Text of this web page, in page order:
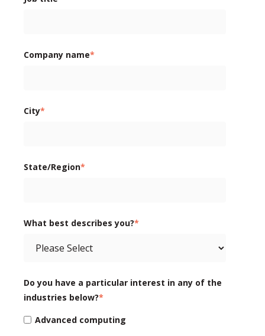
Company name*
City*
State/Region*
What best describes you?*
Do you have a particular interest in any of the
industries below?*
Advanced computing